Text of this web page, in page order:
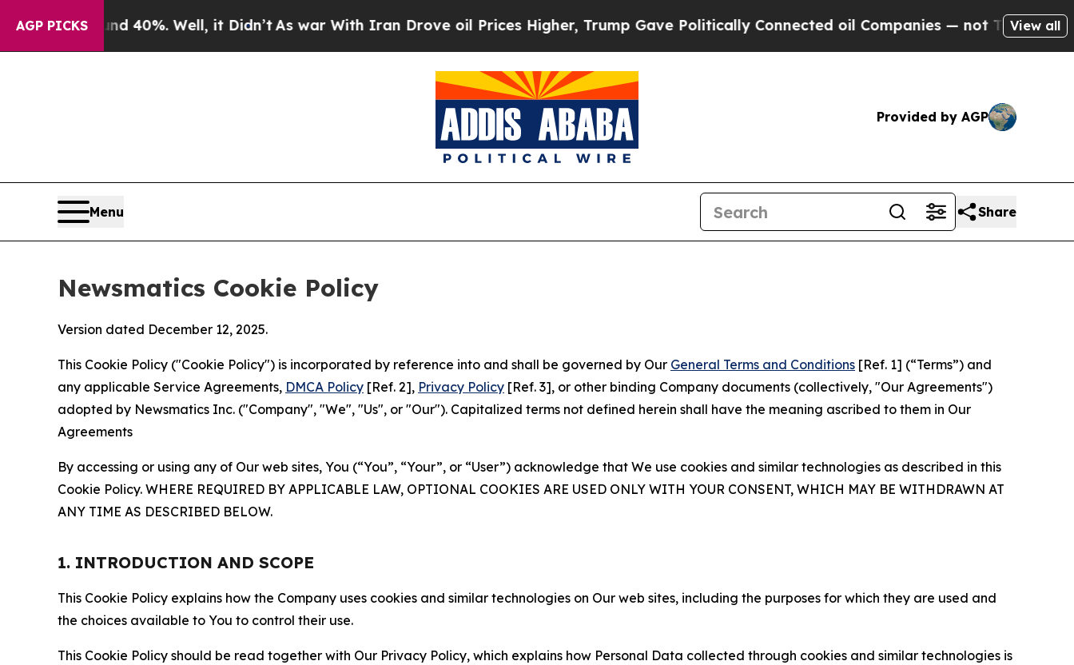
AGP PICKS
40%. Well, it Didn’tAs war With Iran Drove oil Prices Higher, Trump Gave Politically Connected oil Companies — not Taxpayers — theView all
Provided by AGP
Menu Share
Newsmatics Cookie Policy
Version dated December 12, 2025.
This Cookie Policy ("Cookie Policy") is incorporated by reference into and shall be governed by Our General Terms and Conditions [Ref. 1] (“Terms”) and
any applicable Service Agreements, DMCA Policy [Ref. 2], Privacy Policy [Ref. 3], or other binding Company documents (collectively, "Our Agreements")
adopted by Newsmatics Inc. ("Company", "We", "Us", or "Our"). Capitalized terms not defined herein shall have the meaning ascribed to them in Our
Agreements
By accessing or using any of Our web sites, You (“You”, “Your”, or “User”) acknowledge that We use cookies and similar technologies as described in this
Cookie Policy. WHERE REQUIRED BY APPLICABLE LAW, OPTIONAL COOKIES ARE USED ONLY WITH YOUR CONSENT, WHICH MAY BE WITHDRAWN AT
ANY TIME AS DESCRIBED BELOW.
1. INTRODUCTION AND SCOPE
This Cookie Policy explains how the Company uses cookies and similar technologies on Our web sites, including the purposes for which they are used and
the choices available to You to control their use.
This Cookie Policy should be read together with Our Privacy Policy, which explains how Personal Data collected through cookies and similar technologies is